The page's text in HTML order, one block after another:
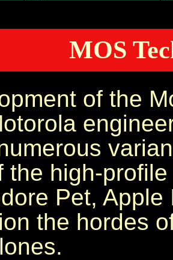
MOS
of the
the high-
Pet,
the hordes